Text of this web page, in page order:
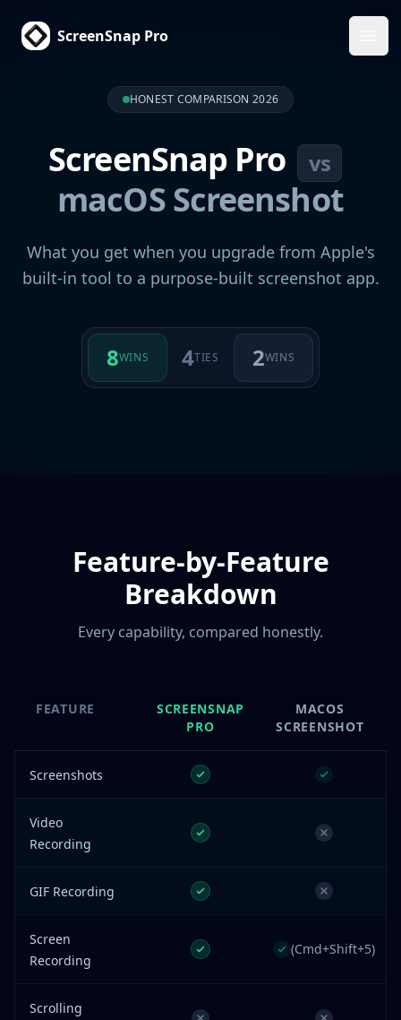
ScreenSnap Pro
HONEST COMPARISON 2026
ScreenSnap Pro vs
macOS Screenshot
What you get when you upgrade from Apple's
built-in tool to a purpose-built screenshot app.
8WINS 4TIES 2WINS
Feature-by-Feature
Breakdown
Every capability, compared honestly.
FEATURE
SCREENSNAP
PRO
MACOS
SCREENSHOT
Screenshots
Video
Recording
GIF Recording
Screen
Recording
(Cmd+Shift+5)
Scrolling